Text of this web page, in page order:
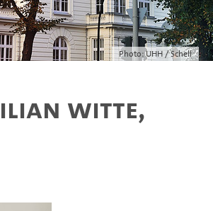
Photo: UHH / Schell
Witte,